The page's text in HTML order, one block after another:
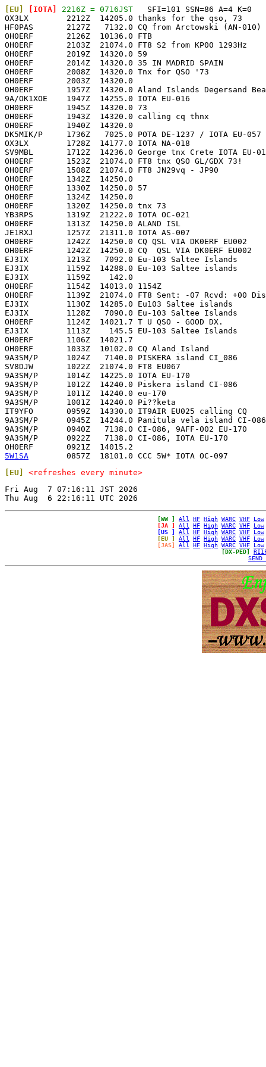
[EU] [IOTA] 2216Z = 0716JST
   SFI=101 SSN=86 A=4 K=0
OX3LX        2212Z  14205.0 thanks for the qso,
HF0PAS       2127Z   7132.0 CQ from Arctowski (AN-
OH0ERF       2126Z  10136.0 FTB
OH0ERF       2103Z  21074.0 FT8 S2 from KP00
OH0ERF       2019Z  14320.0 59
OH0ERF       2014Z  14320.0 35 IN MADRID SPAIN
OH0ERF       2008Z  14320.0 Tnx for QSO '73
OH0ERF       2003Z  14320.0
OH0ERF       1957Z  14320.0 Aland Islands Degersand
9A/OK1XOE    1947Z  14255.0 IOTA EU-016
OH0ERF       1945Z  14320.0 73
OH0ERF       1943Z  14320.0 calling cq thnx
OH0ERF       1940Z  14320.0
DK5MIK/P     1736Z   7025.0 POTA DE-1237 / IOTA
OX3LX        1728Z  14177.0 IOTA NA-018
SV9MBL       1712Z  14236.0 George tnx Crete IOTA
OH0ERF       1523Z  21074.0 FT8 tnx QSO GL/GDX
OH0ERF       1508Z  21074.0 FT8 JN29vq - JP90
OH0ERF       1342Z  14250.0
OH0ERF       1330Z  14250.0 57
OH0ERF       1324Z  14250.0
OH0ERF       1320Z  14250.0 tnx 73
YB3RPS       1319Z  21222.0 IOTA OC-021
OH0ERF       1313Z  14250.0 ALAND ISL
JE1RXJ       1257Z  21311.0 IOTA AS-007
OH0ERF       1242Z  14250.0 CQ QSL VIA DK0ERF
OH0ERF       1242Z  14250.0 CQ  QSL VIA DK0ERF
EJ3IX        1213Z   7092.0 Eu-103 Saltee
EJ3IX        1159Z  14288.0 Eu-103 Saltee
EJ3IX        1159Z    142.0
OH0ERF       1154Z  14013.0 1154Z
OH0ERF       1139Z  21074.0 FT8 Sent: -07 Rcvd:
EJ3IX        1130Z  14285.0 Eu103 Saltee
EJ3IX        1128Z   7090.0 Eu-103 Saltee
OH0ERF       1124Z  14021.7 T U QSO - GOOD DX.
EJ3IX        1113Z    145.5 EU-103 Saltee
OH0ERF       1106Z  14021.7
OH0ERF       1033Z  10102.0 CQ Aland Island
9A3SM/P      1024Z   7140.0 PISKERA island
SV8DJW       1022Z  21074.0 FT8 EU067
9A3SM/P      1014Z  14225.0 IOTA EU-170
9A3SM/P      1012Z  14240.0 Piskera island CI-
9A3SM/P      1011Z  14240.0 eu-170
9A3SM/P      1001Z  14240.0 Pi??keta
IT9YFO       0959Z  14330.0 IT9AIR EU025 calling
9A3SM/P      0945Z  14244.0 Panitula vela island
9A3SM/P      0940Z   7138.0 CI-086, 9AFF-002 EU-
9A3SM/P      0922Z   7138.0 CI-086, IOTA EU-170
5W1SA
[EU]
<refreshes every minute>
Fri Aug  7 07:16:11 JST 2026
[WW ] All HF High WARC VHF
Low
[JA ]
All HF High WARC VHF
Low
[US ]
All HF High WARC VHF
Low
[EU ]
All HF High WARC VHF
Low
[JAS]
All HF High WARC VHF
Low
[DX-PED]
SEND